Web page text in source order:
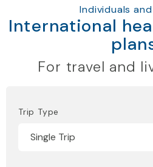
Individuals and
International
For travel and
Trip Type